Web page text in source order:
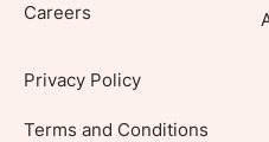
Careers
Privacy Policy
Terms and Conditions